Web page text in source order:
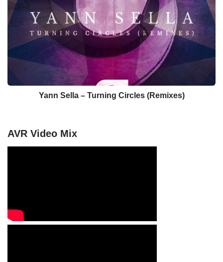
Yann Sella – Turning Circles (Remixes)
AVR Video Mix